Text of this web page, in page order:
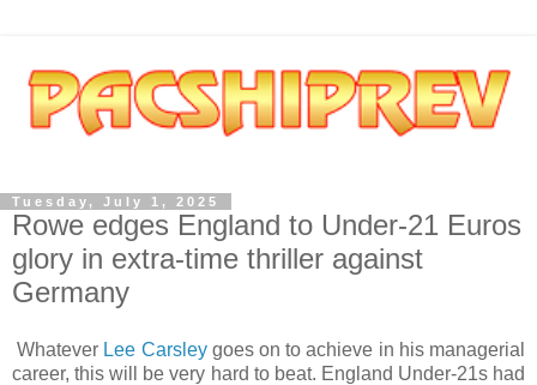
Tuesday, July 1, 2025
Rowe edges England to Under-21 Euros
glory in extra-time thriller against
Germany
Whatever Lee Carsleygoes on to achieve in his managerial
career, this will be very hard to beat. England Under-21s had